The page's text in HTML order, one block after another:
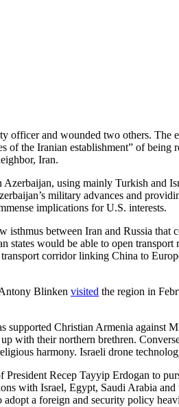
officer and wounded two others.
of the Iranian establishment” of
Iran.
using mainly Turkish and
military advances and
implications for U.S. interests.
between Iran and Russia
would be able to open
corridor linking China to
Blinken visited the region in
Christian Armenia against
with their northern brethren.
harmony. Israeli drone
Recep Tayyip Erdogan to
with Israel, Egypt, Saudi Arabia
a foreign and security policy